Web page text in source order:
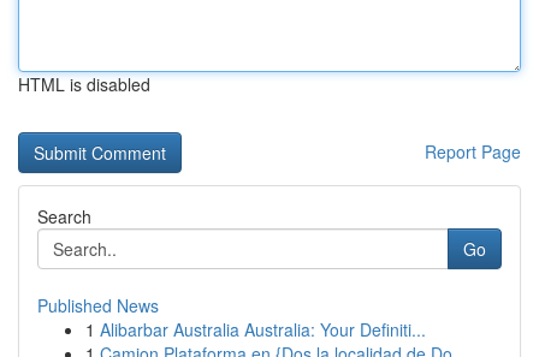
HTML is disabled
Report Page
Search
Go
Published News
1 Alibarbar Australia Australia: Your Definiti...